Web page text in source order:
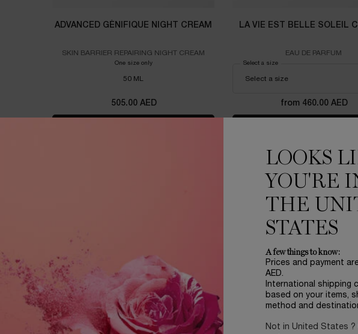
ADVANCED GÉNIFIQUE NIGHT CREAM
SKIN BARRIER REPAIRING NIGHT CREAM
One size onlyfor ADVANCED GÉNIFIQUE NIGHT CREAM
50 ML
505.00 AED
LA VIE EST BELLE SOLEIL
EAU DE PARFUM
Select a size
from 460.00 AED
LA
LOAD MORE PRODUCTS
VIEWED
NEW
LOOKS
YOU'RE
THE
STATES
A few things to know:
Prices and payment
AED.
International shipping
based on your items,
method and
Not in United States ?